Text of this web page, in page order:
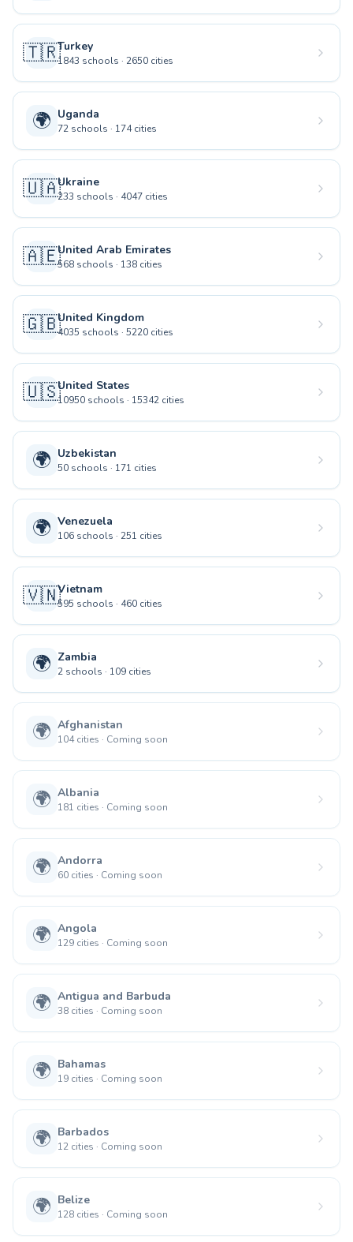
🇹🇷Turkey
1843 schools · 2650 cities
🌍 Uganda
72 schools · 174 cities
🇺🇦Ukraine
233 schools · 4047 cities
🇦🇪United Arab Emirates
568 schools · 138 cities
🇬🇧United Kingdom
4035 schools · 5220 cities
🇺🇸United States
10950 schools · 15342 cities
🌍 Uzbekistan
50 schools · 171 cities
🌍 Venezuela
106 schools · 251 cities
🇻🇳Vietnam
595 schools · 460 cities
🌍 Zambia
2 schools · 109 cities
🌍 Afghanistan
104 cities · Coming soon
🌍 Albania
181 cities · Coming soon
🌍 Andorra
60 cities · Coming soon
🌍 Angola
129 cities · Coming soon
🌍 Antigua and Barbuda
38 cities · Coming soon
🌍 Bahamas
19 cities · Coming soon
🌍 Barbados
12 cities · Coming soon
🌍 Belize
128 cities · Coming soon